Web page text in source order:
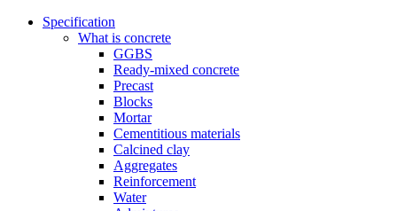
Specification
What is concrete
GGBS
Ready-mixed concrete
Precast
Blocks
Mortar
Cementitious materials
Calcined clay
Aggregates
Reinforcement
Water